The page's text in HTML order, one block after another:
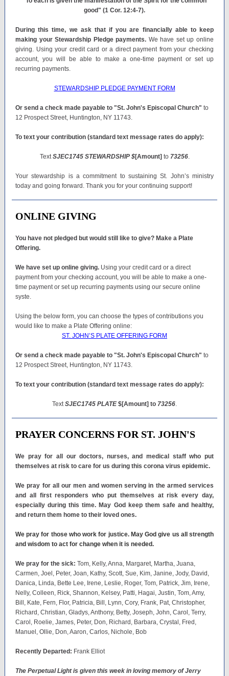
good" (1 Cor. 12:4-7).
During this time, we ask that if you are financially able to keep
making your Stewardship Pledge payments. We have set up online
giving. Using your credit card or a direct payment from your checking
account, you will be able to make a one-time payment or set up
recurring payments.
STEWARDSHIP PLEDGE PAYMENT FORM
Or send a check made payable to "St. John's Episcopal Church" to
12 Prospect Street, Huntington, NY 11743.
To text your contribution (standard text message rates do apply):
TextSJEC1745 STEWARDSHIP $[Amount] to 73256.
Your stewardship is a commitment to sustaining St. John’s ministry
today and going forward. Thank you for your continuing support!
ONLINE GIVING
You have not pledged but would still like to give? Make a Plate
Offering.
We have set up online giving. Using your credit card or a direct
payment from your checking account, you will be able to make a one-
time payment or set up recurring payments using our secure online
syste.
Using the below form, you can choose the types of contributions you
would like to make a Plate Offering online:
ST. JOHN’S PLATE OFFERING FORM
Or send a check made payable to "St. John's Episcopal Church" to
12 Prospect Street, Huntington, NY 11743.
To text your contribution (standard text message rates do apply):
TextSJEC1745 PLATE$[Amount] to 73256.
PRAYER CONCERNS FOR ST. JOHN'S
We pray for all our doctors, nurses, and medical staff who put
themselves at risk to care for us during this corona virus epidemic.
We pray for all our men and women serving in the armed services
and all first responders who put themselves at risk every day,
especially during this time. May God keep them safe and healthy,
and return them home to their loved ones.
We pray for those who work for justice. May God give us all strength
and wisdom to act for change when it is needed.
We pray for the sick: Tom, Kelly, Anna, Margaret, Martha, Juana,
Carmen, Joel, Peter, Joan, Kathy, Scott, Sue, Kim, Janine, Jody, David,
Danica, Linda, Bette Lee, Irene, Leslie, Roger, Tom, Patrick, Jim, Irene,
Nelly, Colleen, Rick, Shannon, Kelsey, Patti, Hagai, Justin, Tom, Amy,
Bill, Kate, Fern, Flor, Patricia, Bill, Lynn, Cory, Frank, Pat, Christopher,
Richard, Christian, Gladys, Anthony, Betty, Joseph, John, Carol, Terry,
Carol, Roelie, James, Peter, Don, Richard, Barbara, Crystal, Fred,
Manuel, Ollie, Don, Aaron, Carlos, Nichole, Bob
Recently Departed: Frank Elliot
The Perpetual Light is given this week in loving memory of Jerry